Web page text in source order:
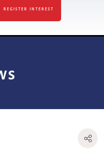
REGISTER INTEREST